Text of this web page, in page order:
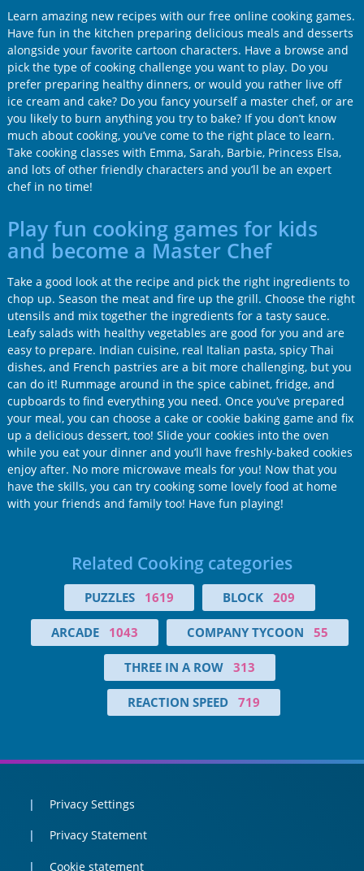
Learn amazing new recipes with our free online cooking games.
Have fun in the kitchen preparing delicious meals and desserts
alongside your favorite cartoon characters. Have a browse and
pick the type of cooking challenge you want to play. Do you
prefer preparing healthy dinners, or would you rather live off
ice cream and cake? Do you fancy yourself a master chef, or are
you likely to burn anything you try to bake? If you don’t know
much about cooking, you’ve come to the right place to learn.
Take cooking classes with Emma, Sarah, Barbie, Princess Elsa,
and lots of other friendly characters and you’ll be an expert
chef in no time!
Play fun cooking games for kids
and become a Master Chef
Take a good look at the recipe and pick the right ingredients to
chop up. Season the meat and fire up the grill. Choose the right
utensils and mix together the ingredients for a tasty sauce.
Leafy salads with healthy vegetables are good for you and are
easy to prepare. Indian cuisine, real Italian pasta, spicy Thai
dishes, and French pastries are a bit more challenging, but you
can do it! Rummage around in the spice cabinet, fridge, and
cupboards to find everything you need. Once you’ve prepared
your meal, you can choose a cake or cookie baking game and fix
up a delicious dessert, too! Slide your cookies into the oven
while you eat your dinner and you’ll have freshly-baked cookies
enjoy after. No more microwave meals for you! Now that you
have the skills, you can try cooking some lovely food at home
with your friends and family too! Have fun playing!
Related Cooking categories
PUZZLES 1619 BLOCK 209
ARCADE 1043 COMPANY TYCOON 55
THREE IN A ROW 313
REACTION SPEED 719
Privacy Settings
Privacy Statement
Cookie statement